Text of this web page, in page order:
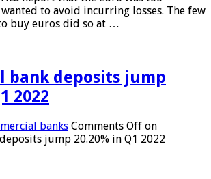
to avoid incurring losses. The few
buy euros did so at …
bank deposits jump
2022
banks Comments Off on
jump 20.20% in Q1 2022